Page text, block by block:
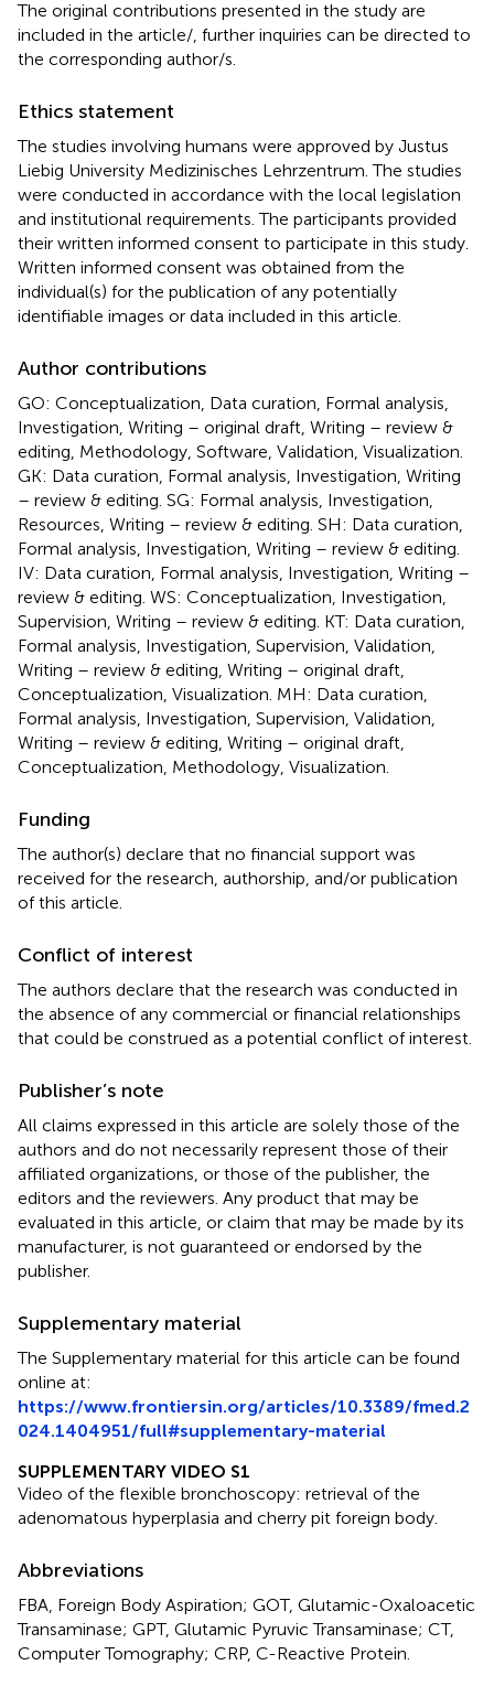
The original contributions presented in the study are
included in the article/ , further inquiries can be directed to
the corresponding author/s.
Ethics statement
The studies involving humans were approved by Justus
Liebig University Medizinisches Lehrzentrum. The studies
were conducted in accordance with the local legislation
and institutional requirements. The participants provided
their written informed consent to participate in this study.
Written informed consent was obtained from the
individual(s) for the publication of any potentially
identifiable images or data included in this article.
Author contributions
GO: Conceptualization, Data curation, Formal analysis,
Investigation, Writing – original draft, Writing – review &
editing, Methodology, Software, Validation, Visualization.
GK: Data curation, Formal analysis, Investigation, Writing
– review & editing. SG: Formal analysis, Investigation,
Resources, Writing – review & editing. SH: Data curation,
Formal analysis, Investigation, Writing – review & editing.
IV: Data curation, Formal analysis, Investigation, Writing –
review & editing. WS: Conceptualization, Investigation,
Supervision, Writing – review & editing. KT: Data curation,
Formal analysis, Investigation, Supervision, Validation,
Writing – review & editing, Writing – original draft,
Conceptualization, Visualization. MH: Data curation,
Formal analysis, Investigation, Supervision, Validation,
Writing – review & editing, Writing – original draft,
Conceptualization, Methodology, Visualization.
Funding
The author(s) declare that no financial support was
received for the research, authorship, and/or publication
of this article.
Conflict of interest
The authors declare that the research was conducted in
the absence of any commercial or financial relationships
that could be construed as a potential conflict of interest.
Publisher’s note
All claims expressed in this article are solely those of the
authors and do not necessarily represent those of their
affiliated organizations, or those of the publisher, the
editors and the reviewers. Any product that may be
evaluated in this article, or claim that may be made by its
manufacturer, is not guaranteed or endorsed by the
publisher.
Supplementary material
The Supplementary material for this article can be found
online at:
https://www.frontiersin.org/articles/10.3389/fmed.2
024.1404951/full#supplementary-material
SUPPLEMENTARY VIDEO S1
Video of the flexible bronchoscopy: retrieval of the
adenomatous hyperplasia and cherry pit foreign body.
Abbreviations
FBA, Foreign Body Aspiration; GOT, Glutamic-Oxaloacetic
Transaminase; GPT, Glutamic Pyruvic Transaminase; CT,
Computer Tomography; CRP, C-Reactive Protein.